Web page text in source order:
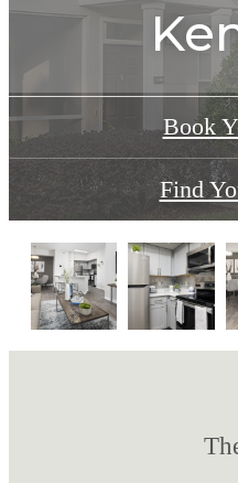
Book
Find